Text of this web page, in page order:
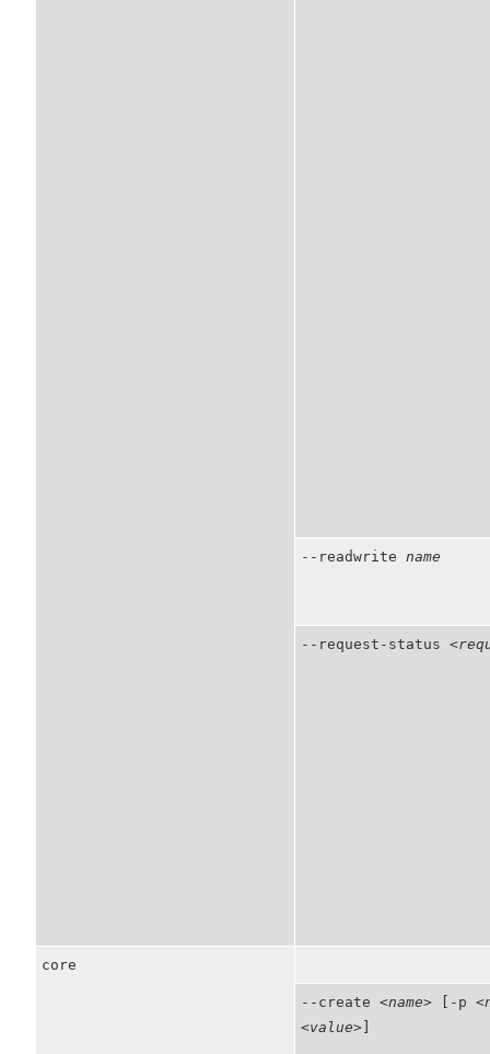
--readwrite name
--request-status
core
--create <name> [-p
<value>